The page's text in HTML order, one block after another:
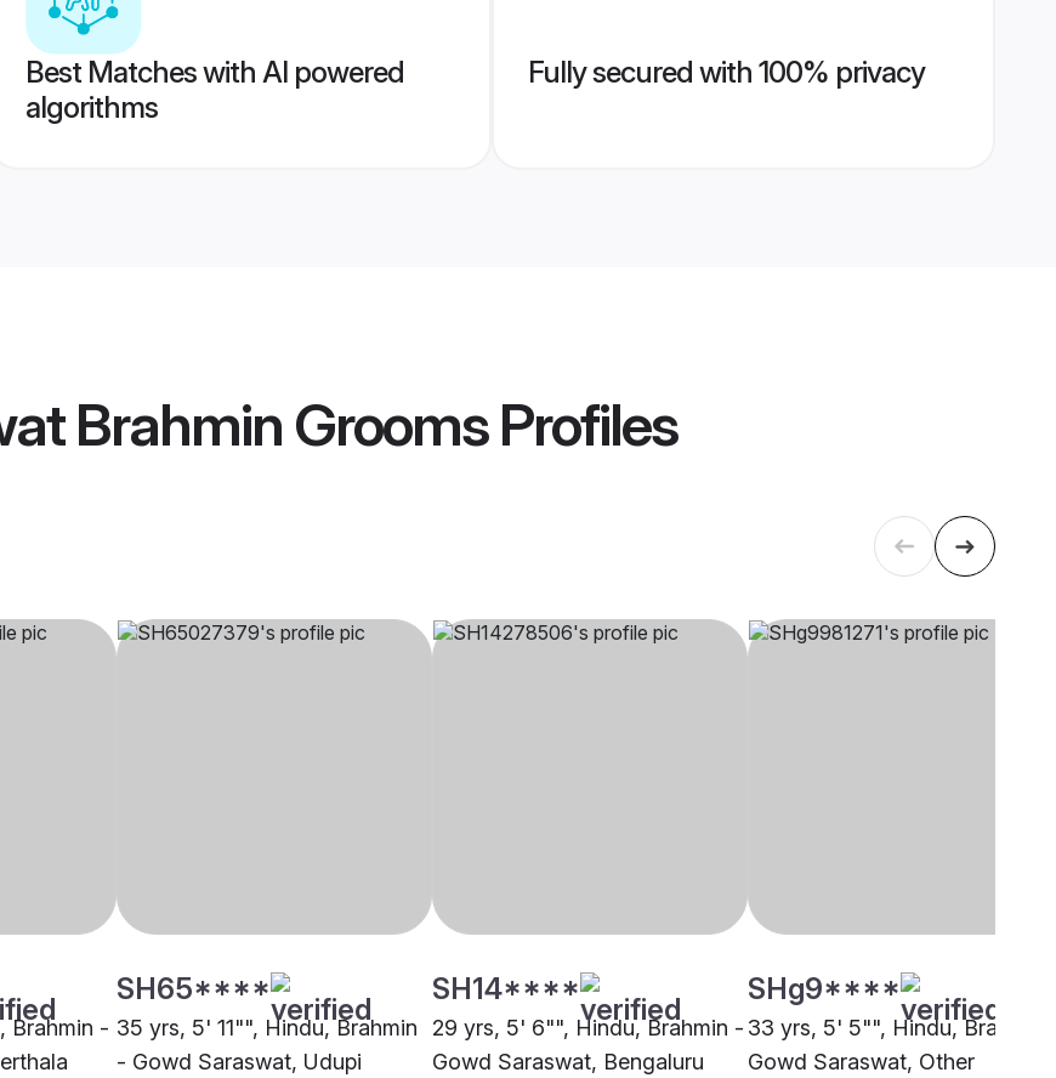
Best Matches with AI powered
algorithms
Fully secured with 100% privacy
Brahmin GroomsProfiles
Brahmin -
SH65****
35 yrs, 5' 11"", Hindu, Brahmin
- Gowd Saraswat, Udupi
SH14****
29 yrs, 5' 6"", Hindu, Brahmin -
Gowd Saraswat, Bengaluru
SHg9****
33 yrs, 5' 5"", Hindu, Brahmin
Gowd Saraswat, Other